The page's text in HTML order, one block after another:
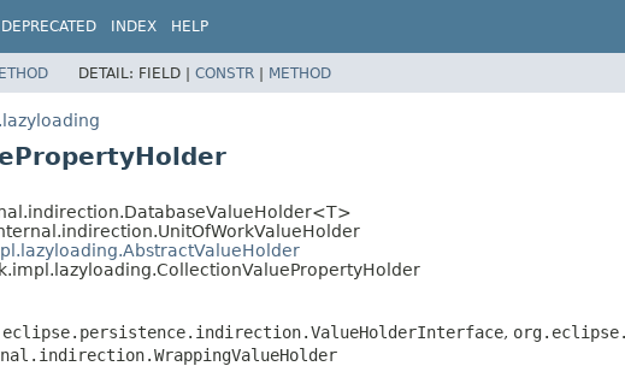
DEPRECATED INDEX HELP
DETAIL: FIELD | CONSTR | METHOD
,